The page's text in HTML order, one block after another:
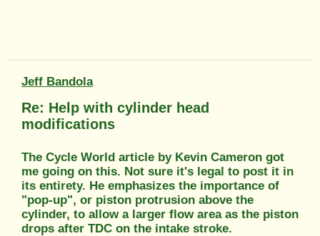
Jeff Bandola
Re: Help with cylinder head
modifications
The Cycle World article by Kevin Cameron got
me going on this. Not sure it's legal to post it in
its entirety. He emphasizes the importance of
"pop-up", or piston protrusion above the
cylinder, to allow a larger flow area as the piston
drops after TDC on the intake stroke.